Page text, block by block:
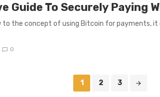
Guide To Securely Paying
to the concept of using Bitcoin for payments,
0
1 2 3